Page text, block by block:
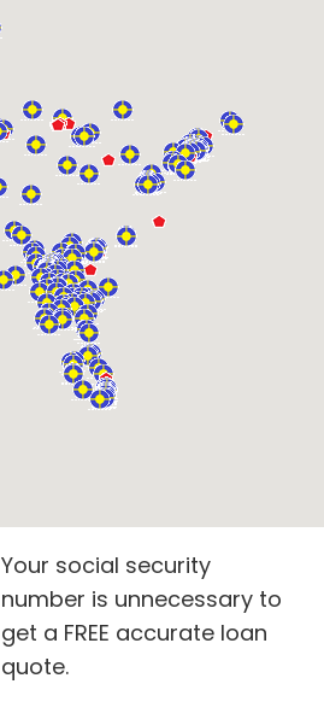
Your social security
number is unnecessary to
get a FREE accurate loan
quote.